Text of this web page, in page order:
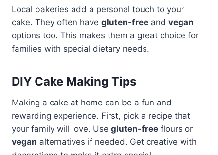
Local bakeries add a personal touch to your
cake. They often have gluten-free and vegan
options too. This makes them a great choice for
families with special dietary needs.
DIY Cake Making Tips
Making a cake at home can be a fun and
rewarding experience. First, pick a recipe that
your family will love. Use gluten-free flours or
vegan alternatives if needed. Get creative with